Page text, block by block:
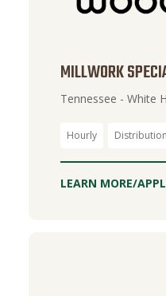
MILLWORK
Tennessee - White
Hourly Distribution
LEARN MORE/